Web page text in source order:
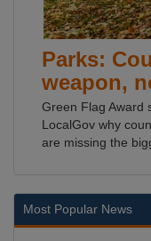
Parks:
weapon,
Green Flag Award
LocalGov why
are missing the
Most Popular News